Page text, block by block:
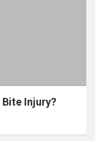
Bite Injury?